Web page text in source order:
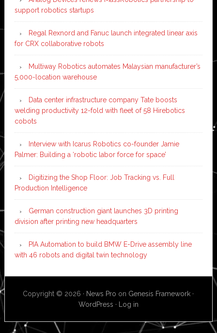
support robotics startups
Regal Rexnord and Fanuc launch integrated linear axis
for CRX collaborative robots
Multiway Robotics automates Malaysian manufacturer’s
5,000-location warehouse
Data center infrastructure company Tate boosts
welding productivity 12-fold with fleet of 58 Hirebotics
cobots
Interview with Icarus Robotics co-founder Jamie
Palmer: Building a ‘robotic labor force for space’
Digitizing the Shop Floor: Job Tracking vs. Full
Production Intelligence
German construction giant launches 3D printing
division after printing new headquarters
PIA Automation to build BMW E-Drive assembly line
with 46 robots and digital twin technology
Copyright © 2026 · News Pro on Genesis Framework ·
WordPress · Log in